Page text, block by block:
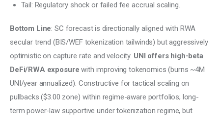
Tail: Regulatory shock or failed fee accrual scaling.
Bottom Line: SC forecast is directionally aligned with RWA
secular trend (BIS/WEF tokenization tailwinds) but aggressively
optimistic on capture rate and velocity. UNI offers high-beta
DeFi/RWA exposure with improving tokenomics (burns ~4M
UNI/year annualized). Constructive for tactical scaling on
pullbacks ($3.00 zone) within regime-aware portfolios; long-
term power-law supportive under tokenization regime, but